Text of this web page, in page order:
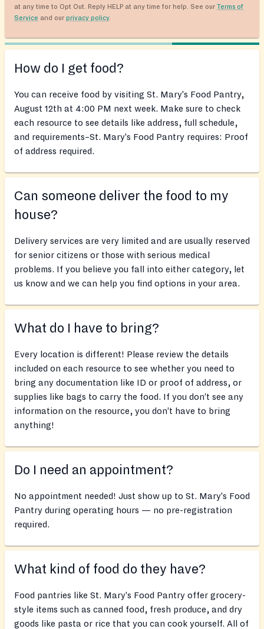
at any time to Opt Out. Reply HELP at any time for help. See our Terms of
Service and our privacy policy.
How do I get food?
You can receive food by visiting St. Mary's Food Pantry,
August 12th at 4:00 PM next week. Make sure to check
each resource to see details like address, full schedule,
and requirements–St. Mary's Food Pantry requires: Proof
of address required.
Can someone deliver the food to my
house?
Delivery services are very limited and are usually reserved
for senior citizens or those with serious medical
problems. If you believe you fall into either category, let
us know and we can help you find options in your area.
What do I have to bring?
Every location is different! Please review the details
included on each resource to see whether you need to
bring any documentation like ID or proof of address, or
supplies like bags to carry the food. If you don’t see any
information on the resource, you don’t have to bring
anything!
Do I need an appointment?
No appointment needed! Just show up to St. Mary's Food
Pantry during operating hours — no pre-registration
required.
What kind of food do they have?
Food pantries like St. Mary's Food Pantry offer grocery-
style items such as canned food, fresh produce, and dry
goods like pasta or rice that you can cook yourself. All of